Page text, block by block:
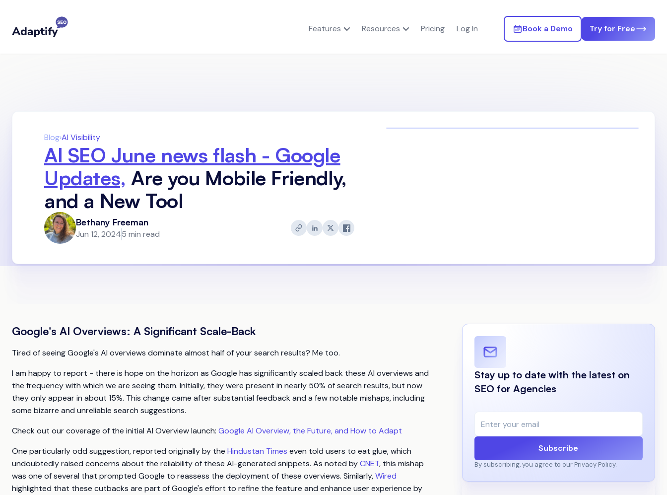
Features Resources Pricing Log In Book a Demo Try for Free
Blog›AI Visibility
AI SEO June news flash - Google
Updates, Are you Mobile Friendly,
and a New Tool
Bethany Freeman
Jun 12, 20245 min read
Google's AI Overviews: A Significant Scale-Back
Tired of seeing Google's AI overviews dominate almost half of your search results? Me too.
I am happy to report - there is hope on the horizon as Google has significantly scaled back these AI overviews and
the frequency with which we are seeing them. Initially, they were present in nearly 50% of search results, but now
they only appear in about 15%. This change came after substantial feedback and a few notable mishaps, including
some bizarre and unreliable search suggestions.
Check out our coverage of the initial AI Overview launch: Google AI Overview, the Future, and How to Adapt
One particularly odd suggestion, reported originally by the Hindustan Times even told users to eat glue, which
undoubtedly raised concerns about the reliability of these AI-generated snippets. As noted byCNET, this mishap
was one of several that prompted Google to reassess the deployment of these overviews. Similarly,Wired
highlighted that these cutbacks are part of Google's effort to refine the feature and enhance user experience by
Stay up to date with the latest on
SEO for Agencies
Subscribe
By subscribing, you agree to our Privacy Policy.